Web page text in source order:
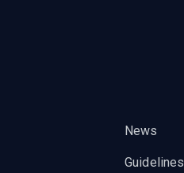
News
Guidelines